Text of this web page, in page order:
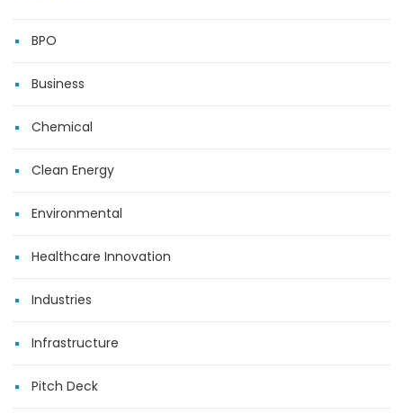
BPO
Business
Chemical
Clean Energy
Environmental
Healthcare Innovation
Industries
Infrastructure
Pitch Deck